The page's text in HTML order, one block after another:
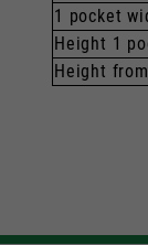
1 pocket
Height 1
Height